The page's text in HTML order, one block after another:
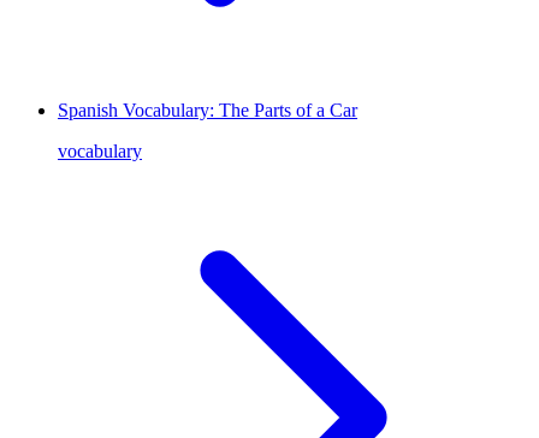
Spanish Vocabulary: The Parts of a Car
vocabulary